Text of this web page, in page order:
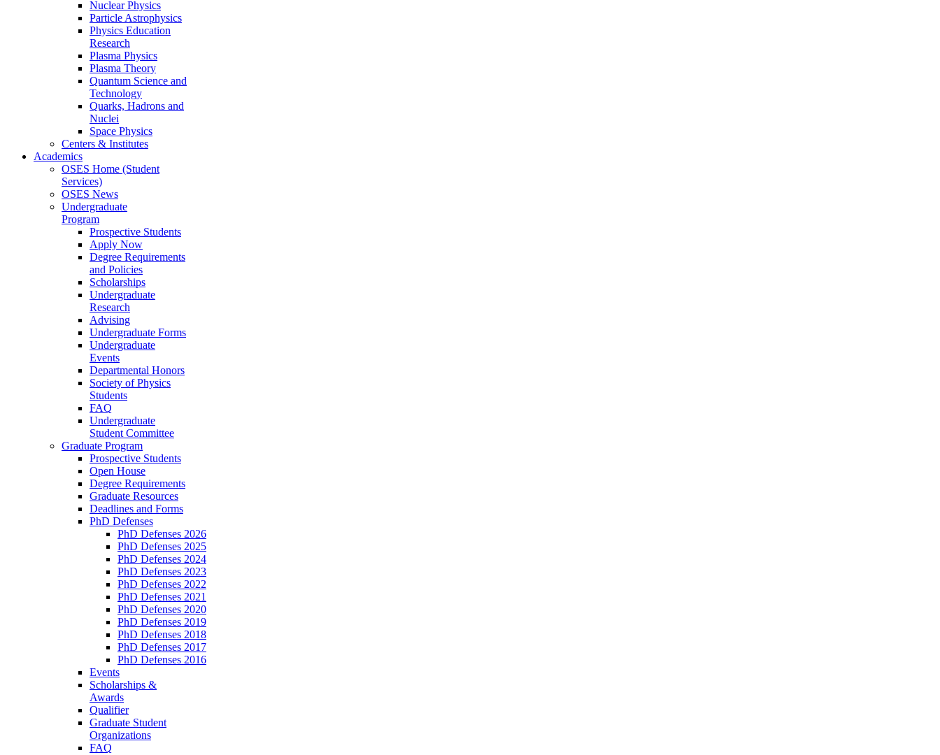
Nuclear Physics
Particle Astrophysics
Physics Education
Research
Plasma Physics
Plasma Theory
Quantum Science and
Technology
Quarks, Hadrons and
Nuclei
Space Physics
Centers & Institutes
Academics
OSES Home (Student
Services)
OSES News
Undergraduate
Program
Prospective Students
Apply Now
Degree Requirements
and Policies
Scholarships
Undergraduate
Research
Advising
Undergraduate Forms
Undergraduate
Events
Departmental Honors
Society of Physics
Students
FAQ
Undergraduate
Student Committee
Graduate Program
Prospective Students
Open House
Degree Requirements
Graduate Resources
Deadlines and Forms
PhD Defenses
PhD Defenses 2026
PhD Defenses 2025
PhD Defenses 2024
PhD Defenses 2023
PhD Defenses 2022
PhD Defenses 2021
PhD Defenses 2020
PhD Defenses 2019
PhD Defenses 2018
PhD Defenses 2017
PhD Defenses 2016
Events
Scholarships &
Awards
Qualifier
Graduate Student
Organizations
FAQ